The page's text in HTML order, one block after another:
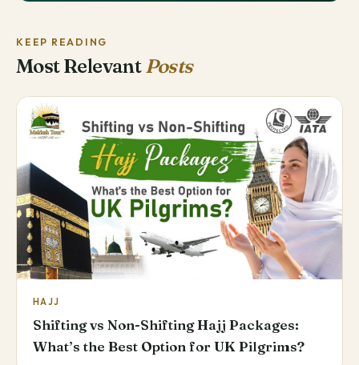
KEEP READING
Most Relevant Posts
HAJJ
Shifting vs Non-Shifting Hajj Packages:
What’s the Best Option for UK Pilgrims?